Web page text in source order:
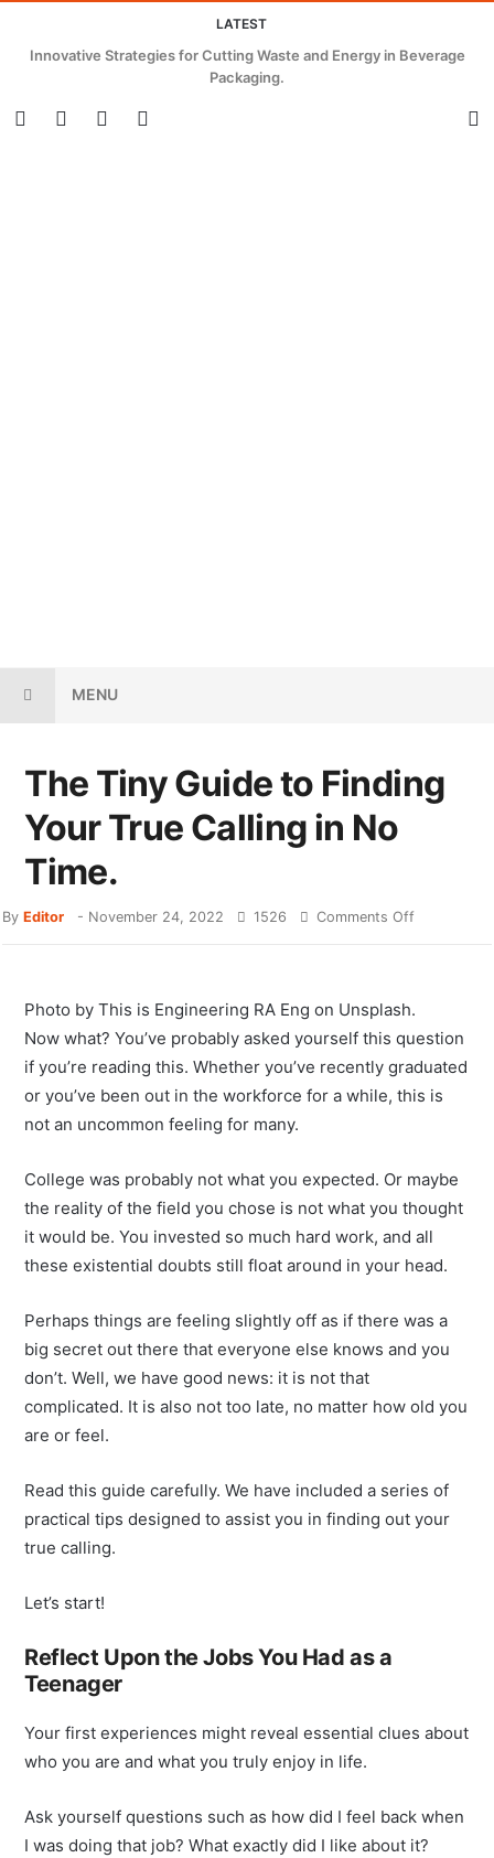
LATEST
Innovative Strategies for Cutting Waste and Energy in Beverage
Packaging.
MENU
The Tiny Guide to Finding
Your True Calling in No
Time.
ByEditor - November 24, 2022 1526 Comments Off
Photo by This is Engineering RA Eng on Unsplash.
Now what? You’ve probably asked yourself this question
if you’re reading this. Whether you’ve recently graduated
or you’ve been out in the workforce for a while, this is
not an uncommon feeling for many.
College was probably not what you expected. Or maybe
the reality of the field you chose is not what you thought
it would be. You invested so much hard work, and all
these existential doubts still float around in your head.
Perhaps things are feeling slightly off as if there was a
big secret out there that everyone else knows and you
don’t. Well, we have good news: it is not that
complicated. It is also not too late, no matter how old you
are or feel.
Read this guide carefully. We have included a series of
practical tips designed to assist you in finding out your
true calling.
Let’s start!
Reflect Upon the Jobs You Had as a
Teenager
Your first experiences might reveal essential clues about
who you are and what you truly enjoy in life.
Ask yourself questions such as how did I feel back when
I was doing that job? What exactly did I like about it?